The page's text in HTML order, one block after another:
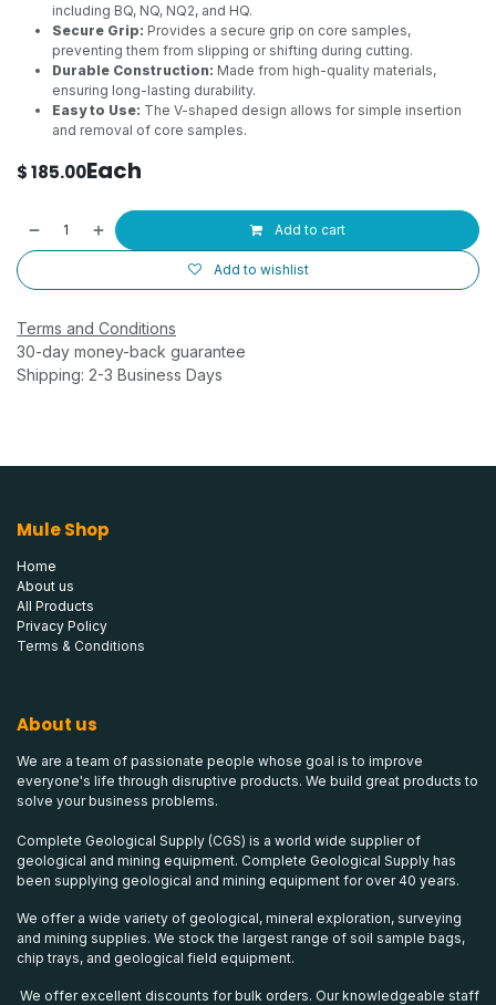
including BQ, NQ, NQ2, and HQ.
Secure Grip: Provides a secure grip on core samples,
preventing them from slipping or shifting during cutting.
Durable Construction: Made from high-quality materials,
ensuring long-lasting durability.
Easy to Use: The V-shaped design allows for simple insertion
and removal of core samples.
$185.00Each
Add to cart
Add to wishlist
Terms and Conditions
30-day money-back guarantee
Shipping: 2-3 Business Days
Mule Shop
Home
About us
All Products
Privacy Policy
Terms & Conditions
About us
We are a team of passionate people whose goal is to improve
everyone's life through disruptive products. We build great products to
solve your business problems.
Complete Geological Supply (CGS) is a world wide supplier of
geological and mining equipment. Complete Geological Supply has
been supplying geological and mining equipment for over 40 years.
We offer a wide variety of geological, mineral exploration, surveying
and mining supplies. We stock the largest range of soil sample bags,
chip trays, and geological field equipment.
We offer excellent discounts for bulk orders. Our knowledgeable staff